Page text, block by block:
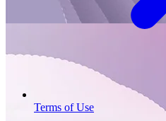
Terms of Use